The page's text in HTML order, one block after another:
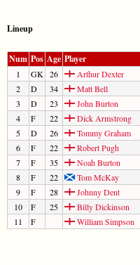
Lineup
Num Pos Age Player
1 GK 26
Arthur Dexter
2
D 34
Matt Bell
3
D 23 John Burton
4
F 22
Dick Armstrong
5
D 26
Tommy Graham
6
F 22
Robert Pugh
7
F 35 Noah Burton
8
F 22
Tom McKay
9
F 28
Johnny Dent
10
F 25
Billy Dickinson
11
F William Simpson